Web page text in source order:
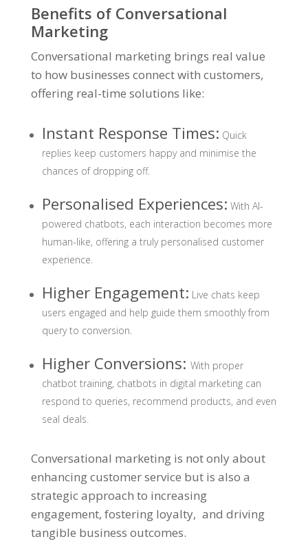
Benefits of Conversational
Marketing
Conversational marketing brings real value
to how businesses connect with customers,
offering real-time solutions like:
Instant Response Times: Quick
replies keep customers happy and minimise the
chances of dropping off.
Personalised Experiences: With AI-
powered chatbots, each interaction becomes more
human-like, offering a truly personalised customer
experience.
Higher Engagement: Live chats keep
users engaged and help guide them smoothly from
query to conversion.
Higher Conversions: With proper
chatbot training, chatbots in digital marketing can
respond to queries, recommend products, and even
seal deals.
Conversational marketing is not only about
enhancing customer service but is also a
strategic approach to increasing
engagement, fostering loyalty, and driving
tangible business outcomes.